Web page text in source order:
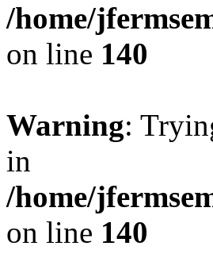
/home/
on line 140
Warning:
in
/home/
on line 140